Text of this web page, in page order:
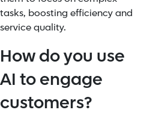
tasks, boosting efficiency and
service quality.
How do you use
AI to engage
customers?